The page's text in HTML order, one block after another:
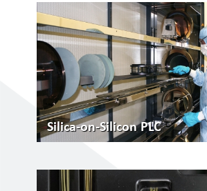
Silica-on-Silicon PLC